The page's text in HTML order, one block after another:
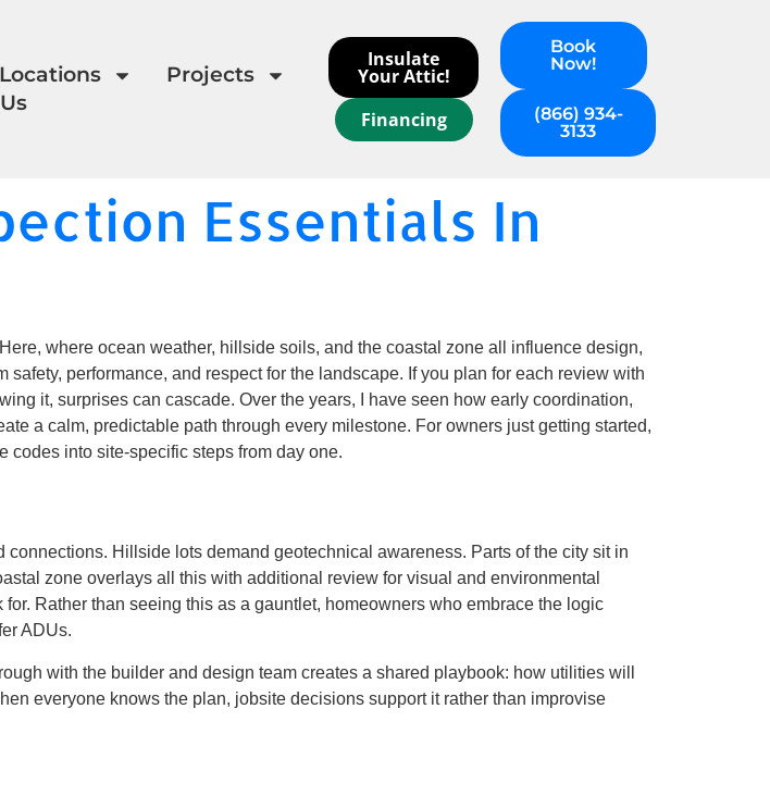
Locations
Projects
Insulate
Your Attic!
Financing
Book
Now!
(866) 934-
3133
Essentials In
where ocean weather, hillside soils, and the coastal zone all influence design,
performance, and respect for the landscape. If you plan for each review with
it, surprises can cascade. Over the years, I have seen how early coordination,
a calm, predictable path through every milestone. For owners just getting started,
codes into site-specific steps from day one.
Hillside lots demand geotechnical awareness. Parts of the city sit in
zone overlays all this with additional review for visual and environmental
Rather than seeing this as a gauntlet, homeowners who embrace the logic
ADUs.
with the builder and design team creates a shared playbook: how utilities will
everyone knows the plan, jobsite decisions support it rather than improvise